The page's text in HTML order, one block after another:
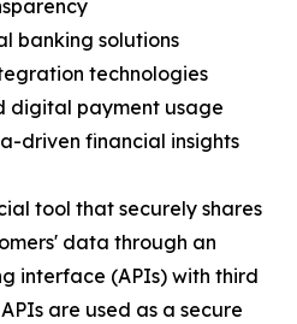
banking solutions
technologies
digital payment usage
driven financial insights
tool that securely shares
data through an
interface (APIs) with third
are used as a secure